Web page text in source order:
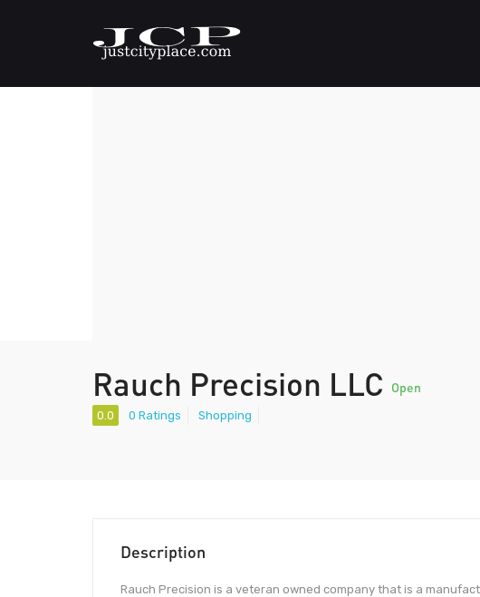
Rauch Precision LLC Open
0.0 0 Ratings Shopping
Description
Rauch Precision is a veteran owned company that is a